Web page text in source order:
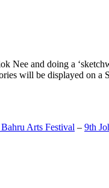
Nee and doing a
will be displayed on
Arts Festival – 9th